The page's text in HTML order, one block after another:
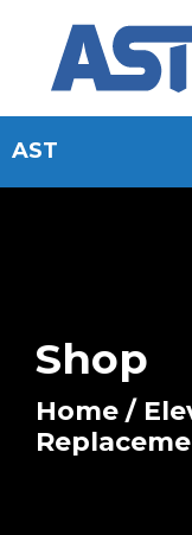
Shop
Home /